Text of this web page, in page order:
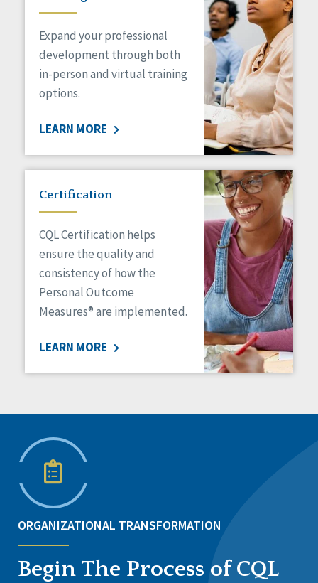
Expand your professional
development through both
in-person and virtual training
options.
LEARN MORE
Certification
CQL Certification helps
ensure the quality and
consistency of how the
Personal Outcome
Measures® are implemented.
LEARN MORE
ORGANIZATIONAL TRANSFORMATION
Begin The Process of CQL